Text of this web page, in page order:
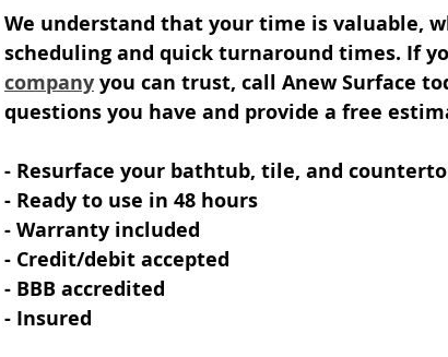
We understand that your time is valuable,
scheduling and quick turnaround times. If
company you can trust, call Anew Surface
questions you have and provide a free
- Resurface your bathtub, tile, and
- Ready to use in 48 hours
- Warranty included
- Credit/debit accepted
- BBB accredited
- Insured